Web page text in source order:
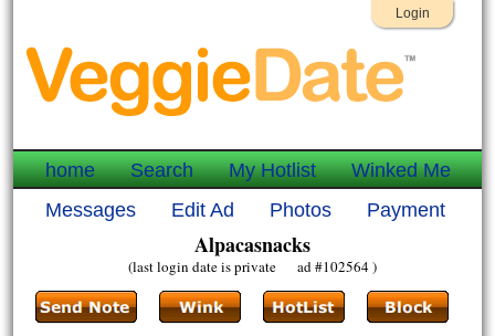
Login
home Search My Hotlist
Winked Me
Messages
Edit Ad Photos Payment
Alpacasnacks
(last login date is private ad #102564 )